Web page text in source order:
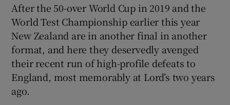
Show Sponsored sub sections
After the 50-over World Cup in 2019 and the
World Test Championship earlier this year
New Zealand are in another final in another
format, and here they deservedly avenged
their recent run of high-profile defeats to
England, most memorably at Lord’s two years
ago.